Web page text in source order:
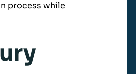
process while